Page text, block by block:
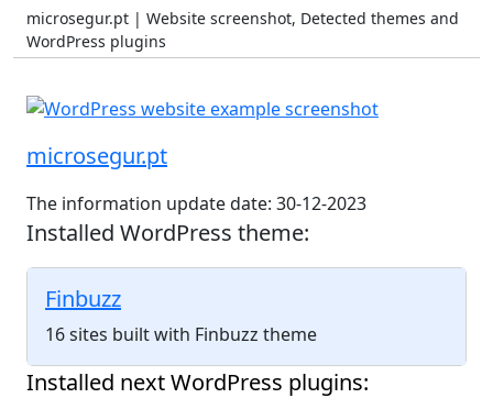
microsegur.pt | Website screenshot, Detected themes and
WordPress plugins
microsegur.pt
The information update date: 30-12-2023
Installed WordPress theme:
Finbuzz
16 sites built with Finbuzz theme
Installed next WordPress plugins: